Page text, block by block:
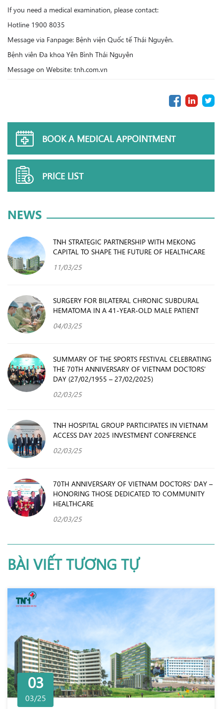
If you need a medical examination, please contact:
Hotline 1900 8035
Message via Fanpage: Bệnh viện Quốc tế Thái Nguyên.
Bệnh viên Đa khoa Yên Bình Thái Nguyên
Message on Website: tnh.com.vn
BOOK A MEDICAL APPOINTMENT
PRICE LIST
NEWS
TNH STRATEGIC PARTNERSHIP WITH MEKONG
CAPITAL TO SHAPE THE FUTURE OF HEALTHCARE
11/03/25
SURGERY FOR BILATERAL CHRONIC SUBDURAL
HEMATOMA IN A 41-YEAR-OLD MALE PATIENT
04/03/25
SUMMARY OF THE SPORTS FESTIVAL CELEBRATING
THE 70TH ANNIVERSARY OF VIETNAM DOCTORS’
DAY (27/02/1955 – 27/02/2025)
02/03/25
TNH HOSPITAL GROUP PARTICIPATES IN VIETNAM
ACCESS DAY 2025 INVESTMENT CONFERENCE
02/03/25
70TH ANNIVERSARY OF VIETNAM DOCTORS’ DAY –
HONORING THOSE DEDICATED TO COMMUNITY
HEALTHCARE
02/03/25
BÀI VIẾT TƯƠNG TỰ
03
03/25